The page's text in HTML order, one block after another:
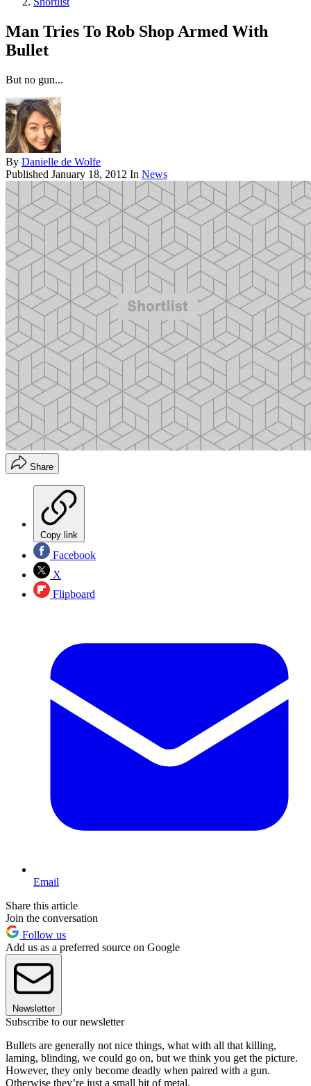
Man Tries To Rob Shop Armed With
Bullet
But no gun...
By Danielle de Wolfe
Published January 18, 2012 In News
Share
Copy link
Facebook
X
Flipboard
Email
Share this article
Join the conversation
Follow us
Add us as a preferred source on Google
Newsletter
Subscribe to our newsletter
Bullets are generally not nice things, what with all that killing,
laming, blinding, we could go on, but we think you get the picture.
However, they only become deadly when paired with a gun.
Otherwise they’re just a small bit of metal.